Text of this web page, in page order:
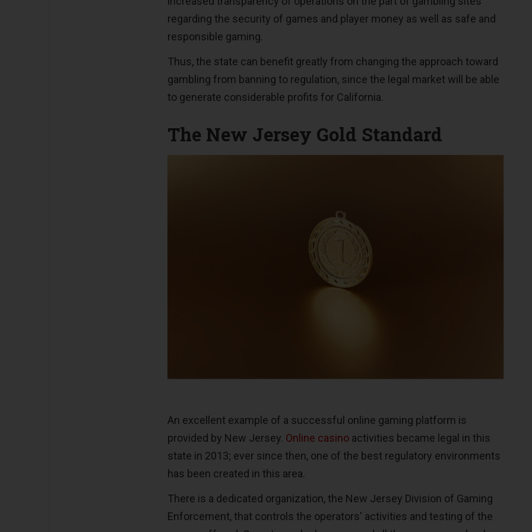
regarding the security of games and player money as well as safe and
responsible gaming.
Thus, the state can benefit greatly from changing the approach toward
gambling from banning to regulation, since the legal market will be able
to generate considerable profits for California.
The New Jersey Gold Standard
An excellent example of a successful online gaming platform is
provided by New Jersey. Online casino activities became legal in this
state in 2013; ever since then, one of the best regulatory environments
has been created in this area.
There is a dedicated organization, the New Jersey Division of Gaming
Enforcement, that controls the operators' activities and testing of the